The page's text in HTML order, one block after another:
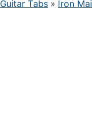
Guitar Tabs » Iron